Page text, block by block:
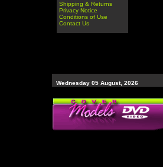
Shipping & Returns
Privacy Notice
Conditions of Use
Contact Us
Wednesday 05 August, 2026